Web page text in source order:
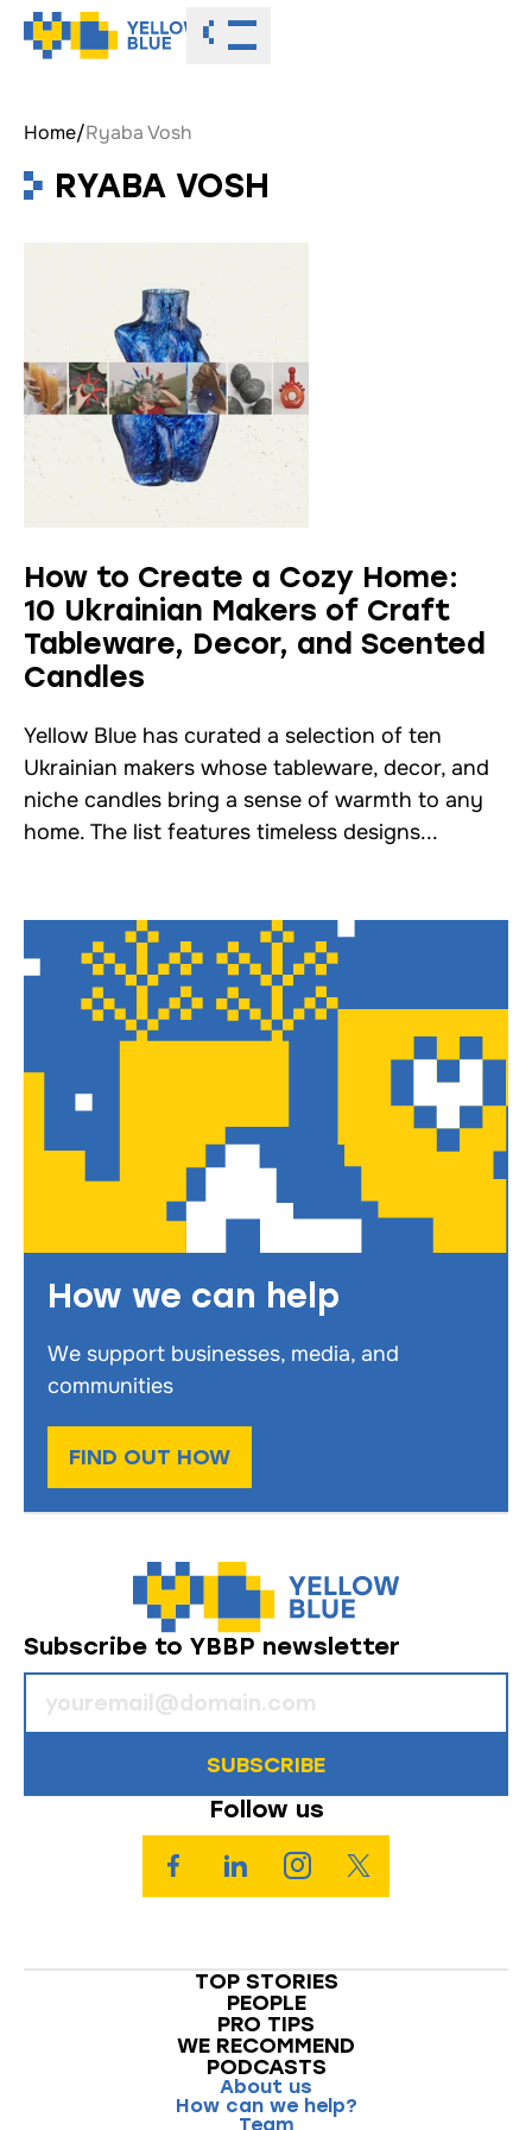
Toggle menu
Home/Ryaba Vosh
RYABA VOSH
How to Create a Cozy Home:
10 Ukrainian Makers of Craft
Tableware, Decor, and Scented
Candles
Yellow Blue has curated a selection of ten
Ukrainian makers whose tableware, decor, and
niche candles bring a sense of warmth to any
home. The list features timeless designs...
How we can help
We support businesses, media, and
communities
FIND OUT HOW
Subscribe to YBBP newsletter
SUBSCRIBE
Follow us
TOP STORIES
PEOPLE
PRO TIPS
WE RECOMMEND
PODCASTS
About us
How can we help?
Team